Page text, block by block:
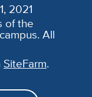
2021
of the
All
SiteFarm.